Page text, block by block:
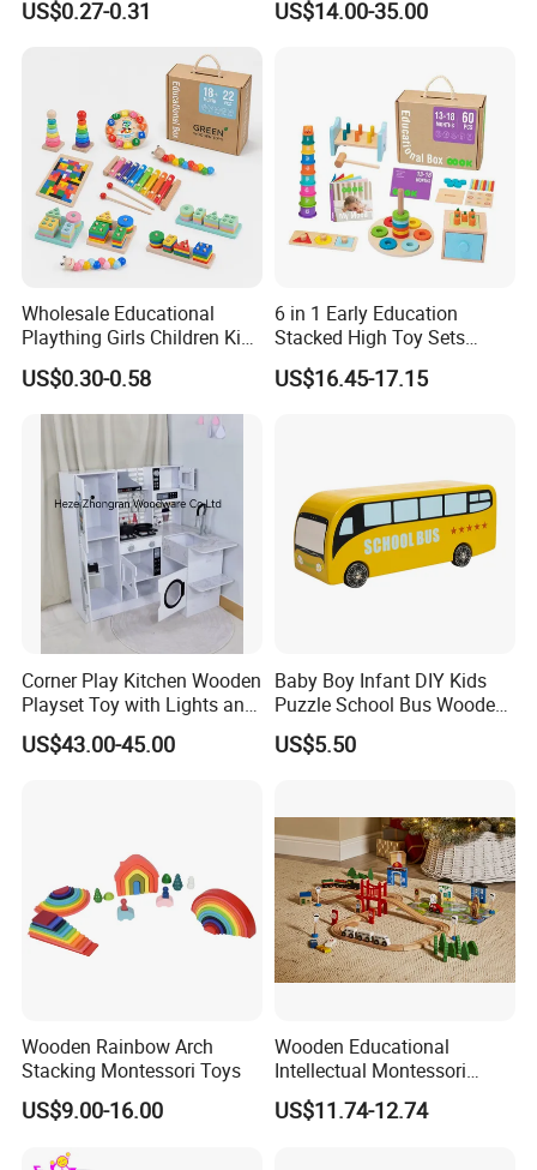
Friendly Role-Playing
Musical Instrument Toys
Durable Wooden Toys
US$0.27-0.31 US$14.00-35.00
Wholesale Educational
Plaything Girls Children Kids
Cheap Infant Baby Popular
Sensory Juguetes
Montessori Material DIY
Wooden Toys for Children
US$0.30-0.58
6 in 1 Early Education
Stacked High Toy Sets
Building Blocks Tower,
Hammer Beating Toys 13-
US$16.45-17.15
Corner Play Kitchen Wooden
Playset Toy with Lights and
Sounds
US$43.00-45.00
Baby Boy Infant DIY Kids
Puzzle School Bus Wooden
Toy for Pretend Play
US$5.50
Wooden Rainbow Arch
Stacking Montessori Toys
US$9.00-16.00
Wooden Educational
Intellectual Montessori
Wholesale Baby Kids
Children DIY Toys Railway
US$11.74-12.74